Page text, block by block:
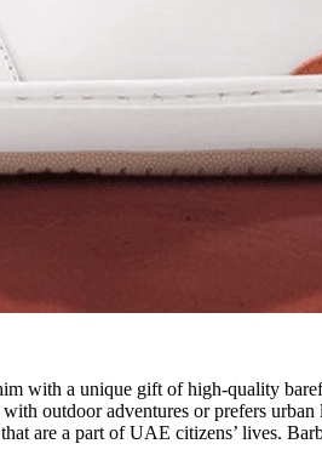
with a unique gift of high-quality
outdoor adventures or prefers
are a part of UAE citizens’ lives.